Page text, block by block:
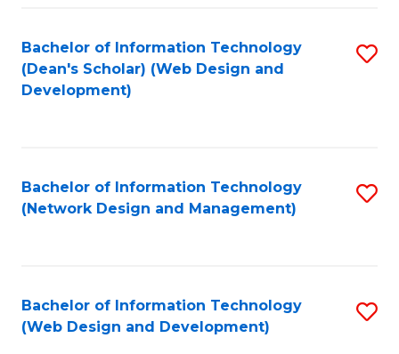
Bachelor of Information Technology
(Dean's Scholar) (Web Design and
Development)
Bachelor of Information Technology
(Network Design and Management)
Bachelor of Information Technology
(Web Design and Development)